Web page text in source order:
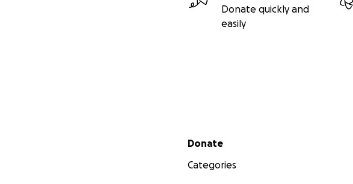
Donate quickly and
easily
Secondary menu
Donate
Categories